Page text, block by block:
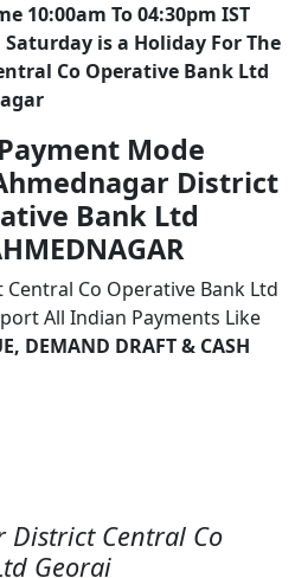
10:00am To 04:30pm IST
is a Holiday For The
Co Operative Bank Ltd
Mode
District
Bank Ltd
Co Operative Bank Ltd
All Indian Payments Like
DEMAND DRAFT & CASH
District Central Co
Georai